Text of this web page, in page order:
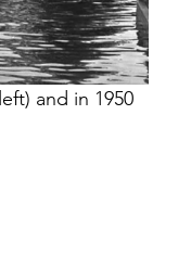
and in 1950